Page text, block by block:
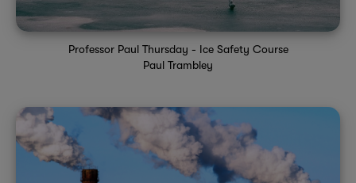
Professor Paul Thursday - Ice Safety Course
Paul Trambley